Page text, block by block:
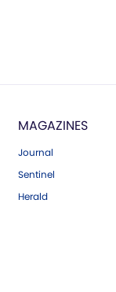
MAGAZINES
Journal
Sentinel
Herald